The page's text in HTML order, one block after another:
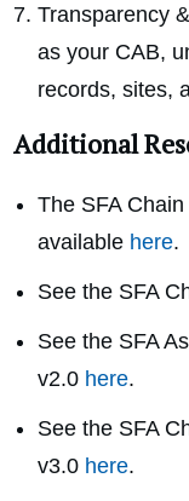
Transparency
as your CAB,
records, sites,
Additional
The SFA
available here.
See the SFA
See the SFA
v2.0 here.
See the SFA
v3.0 here.